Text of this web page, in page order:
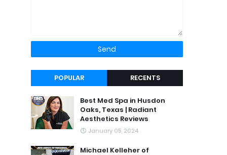
POPULAR RECENTS
Best Med Spa in Husdon
Oaks, Texas | Radiant
Aesthetics Reviews
January 05, 2024
Michael Kelleher of